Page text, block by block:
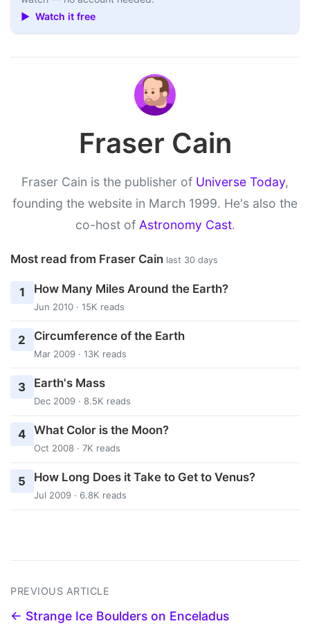
▶ Watch it free
Fraser Cain
Fraser Cain is the publisher of Universe Today,
founding the website in March 1999. He's also the
co-host of Astronomy Cast.
Most read from Fraser Cain last 30 days
1 How Many Miles Around the Earth?
Jun 2010 · 15K reads
2 Circumference of the Earth
Mar 2009 · 13K reads
3 Earth's Mass
Dec 2009 · 8.5K reads
4 What Color is the Moon?
Oct 2008 · 7K reads
5 How Long Does it Take to Get to Venus?
Jul 2009 · 6.8K reads
PREVIOUS ARTICLE
← Strange Ice Boulders on Enceladus